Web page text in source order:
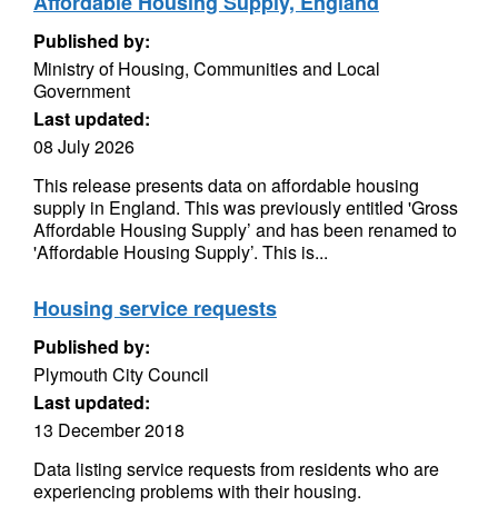
Published by:
Ministry of Housing, Communities and Local
Government
Last updated:
08 July 2026
This release presents data on affordable housing
supply in England. This was previously entitled 'Gross
Affordable Housing Supply’ and has been renamed to
'Affordable Housing Supply’. This is...
Housing service requests
Published by:
Plymouth City Council
Last updated:
13 December 2018
Data listing service requests from residents who are
experiencing problems with their housing.